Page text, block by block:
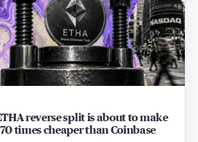
reverse split is about to make
times cheaper than Coinbase